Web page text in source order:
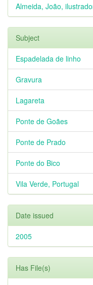
Almeida, João,
Subject
Espadelada de linho
Gravura
Lagareta
Ponte de Goães
Ponte de Prado
Ponte do Bico
Vila Verde, Portugal
Date issued
2005
Has File(s)